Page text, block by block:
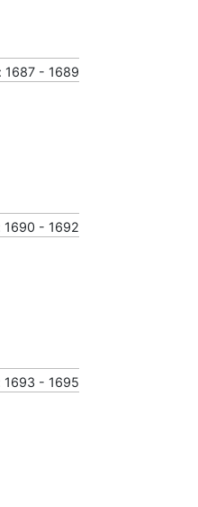
1687 - 1689
1690 - 1692
1693 - 1695